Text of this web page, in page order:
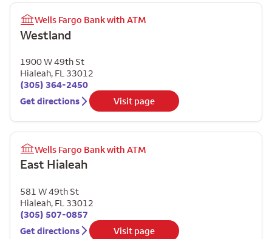
Wells Fargo Bank with ATM
Westland
1900 W 49th St
Hialeah, FL 33012
(305) 364-2450
Get directions
Visit page
Wells Fargo Bank with ATM
East Hialeah
581 W 49th St
Hialeah, FL 33012
(305) 507-0857
Get directions
Visit page